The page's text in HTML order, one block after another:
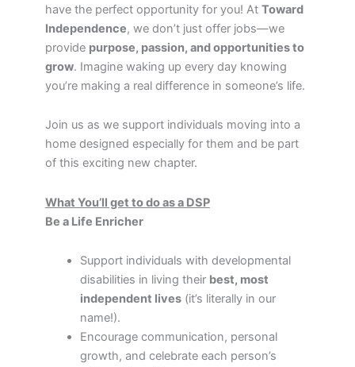
have the perfect opportunity for you! At Toward
Independence, we don’t just offer jobs—we
provide purpose, passion, and opportunities to
grow. Imagine waking up every day knowing
you’re making a real difference in someone’s life.
Join us as we support individuals moving into a
home designed especially for them and be part
of this exciting new chapter.
What You’ll get to do as a DSP
Be a Life Enricher
Support individuals with developmental
disabilities in living their best, most
independent lives(it’s literally in our
name!).
Encourage communication, personal
growth, and celebrate each person’s